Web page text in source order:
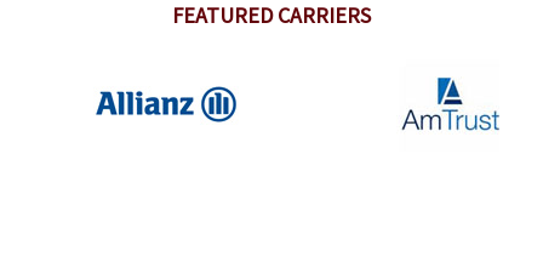
FEATURED CARRIERS